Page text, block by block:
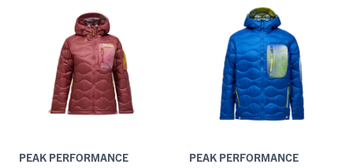
PEAK PERFORMANCE PEAK PERFORMANCE